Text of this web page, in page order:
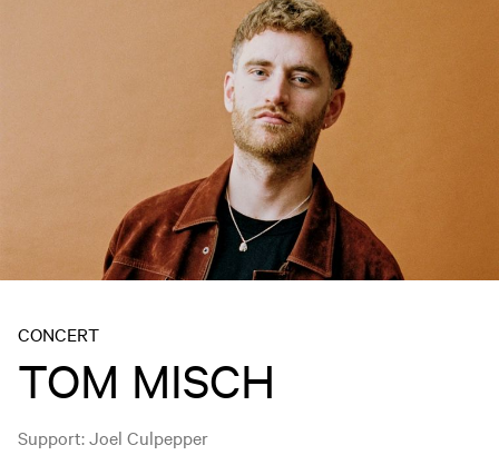
CONCERT
TOM MISCH
Support: Joel Culpepper